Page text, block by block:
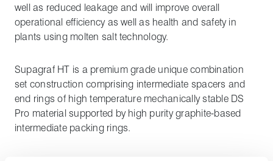
well as reduced leakage and will improve overall
operational efficiency as well as health and safety in
plants using molten salt technology.
Supagraf HT is a premium grade unique combination
set construction comprising intermediate spacers and
end rings of high temperature mechanically stable DS
Pro material supported by high purity graphite-based
intermediate packing rings.